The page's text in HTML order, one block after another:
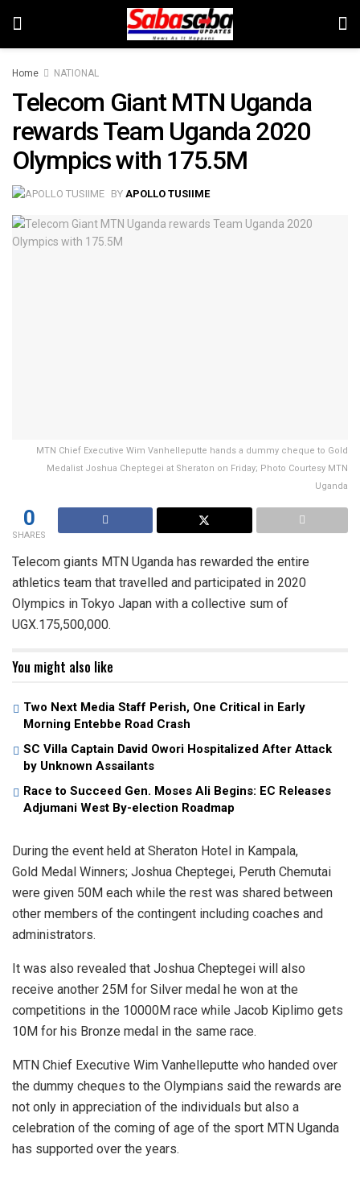
Home NATIONAL
Telecom Giant MTN Uganda
rewards Team Uganda 2020
Olympics with 175.5M
BY APOLLO TUSIIME
MTN Chief Executive Wim Vanhelleputte hands a dummy cheque to Gold
Medalist Joshua Cheptegei at Sheraton on Friday; Photo Courtesy MTN
Uganda
0
SHARES
Telecom giants MTN Uganda has rewarded the entire
athletics team that travelled and participated in 2020
Olympics in Tokyo Japan with a collective sum of
UGX.175,500,000.
You might also like
Two Next Media Staff Perish, One Critical in Early
Morning Entebbe Road Crash
SC Villa Captain David Owori Hospitalized After Attack
by Unknown Assailants
Race to Succeed Gen. Moses Ali Begins: EC Releases
Adjumani West By-election Roadmap
During the event held at Sheraton Hotel in Kampala,
Gold Medal Winners; Joshua Cheptegei, Peruth Chemutai
were given 50M each while the rest was shared between
other members of the contingent including coaches and
administrators.
It was also revealed that Joshua Cheptegei will also
receive another 25M for Silver medal he won at the
competitions in the 10000M race while Jacob Kiplimo gets
10M for his Bronze medal in the same race.
MTN Chief Executive Wim Vanhelleputte who handed over
the dummy cheques to the Olympians said the rewards are
not only in appreciation of the individuals but also a
celebration of the coming of age of the sport MTN Uganda
has supported over the years.